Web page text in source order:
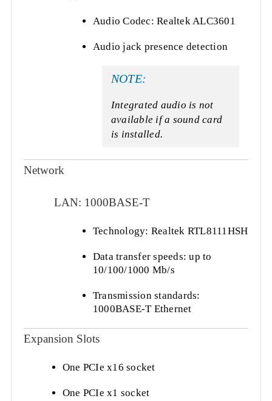
Audio Codec: Realtek ALC3601
Audio jack presence detection
NOTE:
Integrated audio is not
available if a sound card
is installed.
Network
LAN: 1000BASE-T
Technology: Realtek RTL8111HSH
Data transfer speeds: up to
10/100/1000 Mb/s
Transmission standards:
1000BASE-T Ethernet
Expansion Slots
One PCIe x16 socket
One PCIe x1 socket